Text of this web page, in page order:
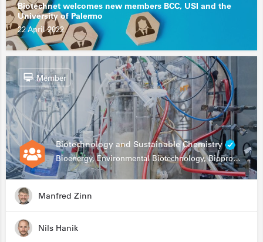
Biotechnet welcomes new members BCC, USI and the
University of Palermo
22 April 2022
Biotechnology and Sustainable Chemistry
Bioenergy, Environmental Biotechnology, Bioprocessing, Data Science, Bioinformatics
Member
Manfred Zinn
Nils Hanik